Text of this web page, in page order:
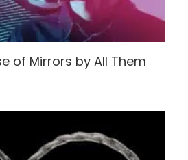
of Mirrors by All Them